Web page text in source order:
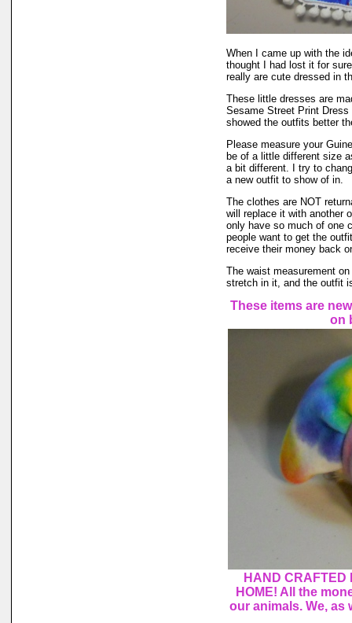
When I came up with the
thought I had lost it for
really are cute dressed in
These little dresses are
Sesame Street Print
showed the outfits better
Please measure your
be of a little different size
a bit different. I try to
a new outfit to show of in.
The clothes are NOT
will replace it with another
only have so much of one
people want to get the
receive their money back
The waist measurement
stretch in it, and the outfit
These items are
on
HAND CRAFTED
HOME! All the
our animals. We, as